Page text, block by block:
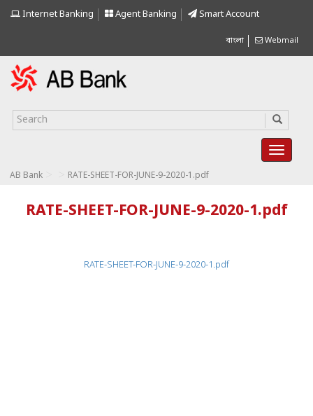
Internet Banking Agent Banking Smart Account
বাংলা Webmail
AB Bank RATE-SHEET-FOR-JUNE-9-2020-1.pdf
RATE-SHEET-FOR-JUNE-9-2020-1.pdf
RATE-SHEET-FOR-JUNE-9-2020-1.pdf